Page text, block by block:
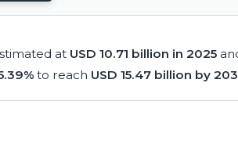
at USD 10.71 billion in 2025
to reach USD 15.47 billion by